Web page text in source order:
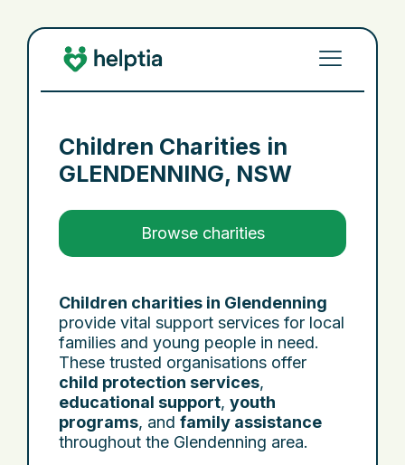
Children Charities in
GLENDENNING, NSW
Browse charities
Children charities in Glendenning
provide vital support services for local
families and young people in need.
These trusted organisations offer
child protection services,
educational support, youth
programs, and family assistance
throughout the Glendenning area.